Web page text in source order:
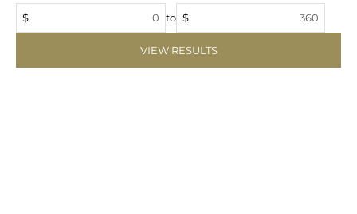
$ to $
VIEW RESULTS